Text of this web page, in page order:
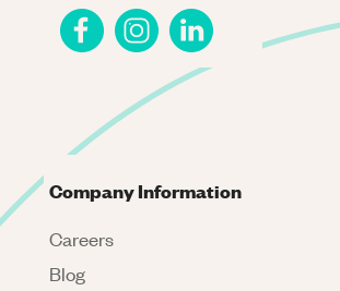
Company Information
Careers
Blog